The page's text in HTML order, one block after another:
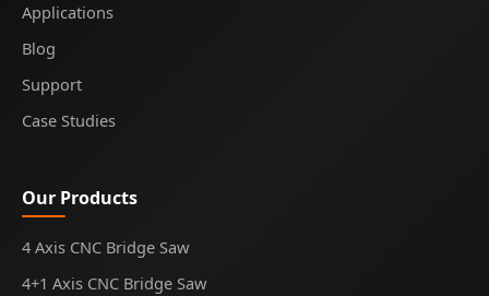
Applications
Blog
Support
Case Studies
Our Products
4 Axis CNC Bridge Saw
4+1 Axis CNC Bridge Saw